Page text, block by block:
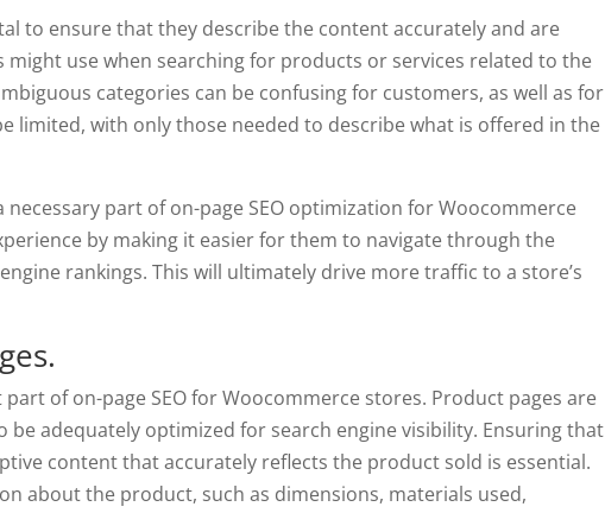
to ensure that they describe the content accurately and are
use when searching for products or services related to the
categories can be confusing for customers, as well as for
limited, with only those needed to describe what is offered in the
part of on-page SEO optimization for Woocommerce
by making it easier for them to navigate through the
rankings. This will ultimately drive more traffic to a store’s
of on-page SEO for Woocommerce stores. Product pages are
adequately optimized for search engine visibility. Ensuring that
content that accurately reflects the product sold is essential.
about the product, such as dimensions, materials used,